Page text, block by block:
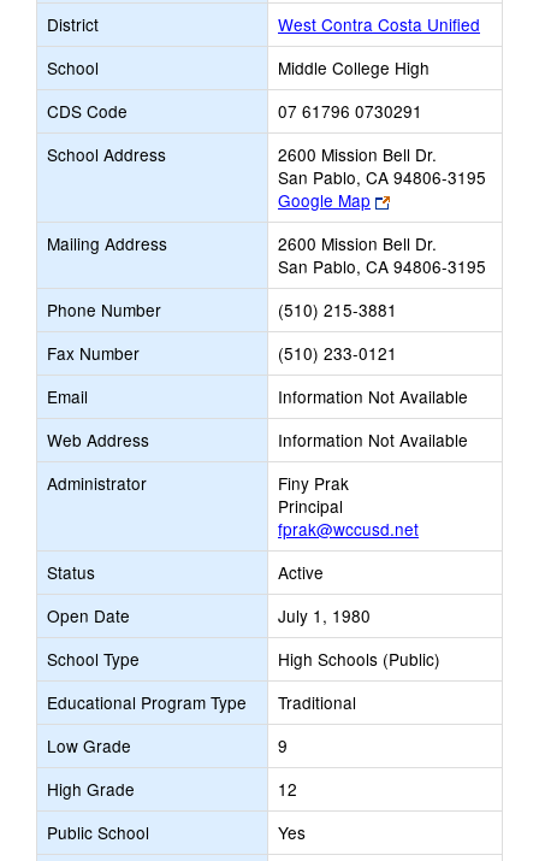
District
West Contra Costa Unified
School
Middle College High
CDS Code
07 61796 0730291
School Address
2600 Mission Bell Dr.
San Pablo, CA 94806-3195
Google Map
Link
opens
new
browser
tab
Mailing Address
2600 Mission Bell Dr.
San Pablo, CA 94806-3195
Phone Number
(510) 215-3881
Fax Number
(510) 233-0121
Email
Information Not Available
Web Address
Information Not Available
Administrator
Finy Prak
Principal
fprak@wccusd.net
Status
Active
Open Date
July 1, 1980
School Type
High Schools (Public)
Educational Program Type
Traditional
Low Grade
9
High Grade
12
Public School
Yes